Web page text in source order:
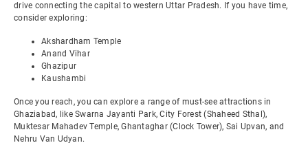
drive connecting the capital to western Uttar Pradesh. If you have time,
consider exploring:
Akshardham Temple
Anand Vihar
Ghazipur
Kaushambi
Once you reach, you can explore a range of must-see attractions in
Ghaziabad, like Swarna Jayanti Park, City Forest (Shaheed Sthal),
Muktesar Mahadev Temple, Ghantaghar (Clock Tower), Sai Upvan, and
Nehru Van Udyan.